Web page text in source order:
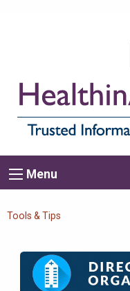
Main
navigation
Menu
Menu
Breadcrumb
Tools & Tips